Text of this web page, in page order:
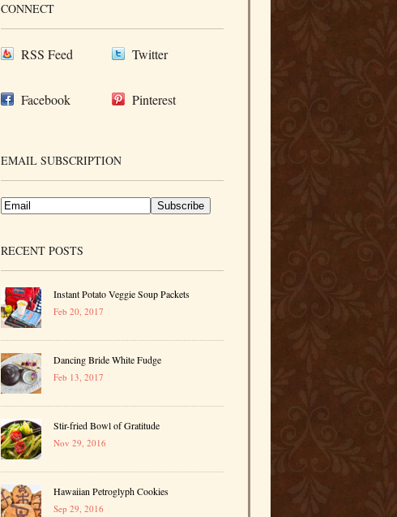
CONNECT
RSS Feed Twitter
Facebook Pinterest
EMAIL SUBSCRIPTION
RECENT POSTS
Instant Potato Veggie Soup Packets
Feb 20, 2017
Dancing Bride White Fudge
Feb 13, 2017
Stir-fried Bowl of Gratitude
Nov 29, 2016
Hawaiian Petroglyph Cookies
Sep 29, 2016